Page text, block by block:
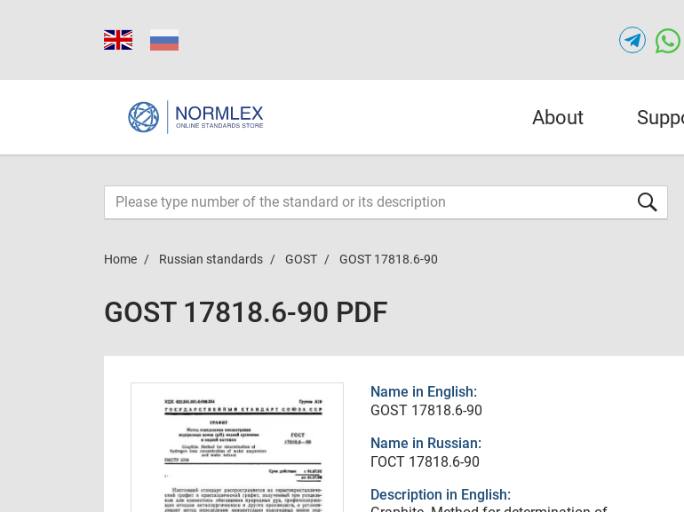
About
Home Russian standards GOST GOST 17818.6-90
GOST 17818.6-90 PDF
Name in English:
GOST 17818.6-90
Name in Russian:
ГОСТ 17818.6-90
Description in English: